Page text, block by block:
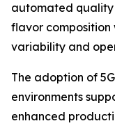
automated quality
flavor
variability and
The adoption of
environments
enhanced